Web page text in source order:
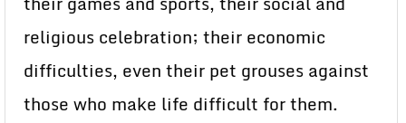
religious celebration; their economic
difficulties, even their pet grouses against
those who make life difficult for them.